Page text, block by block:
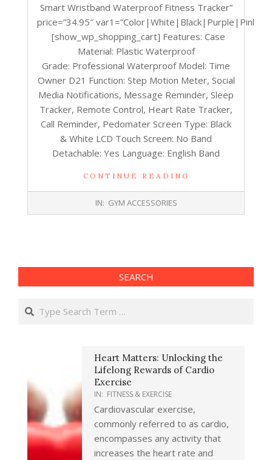
Smart Wristband Waterproof Fitness Tracker”
price=”34.95″ var1=”Color|White|Black|Purple|Pink”]
[show_wp_shopping_cart] Features: Case
Material: Plastic Waterproof
Grade: Professional Waterproof Model: Time
Owner D21 Function: Step Motion Meter, Social
Media Notifications, Message Reminder, Sleep
Tracker, Remote Control, Heart Rate Tracker,
Call Reminder, Pedomater Screen Type: Black
& White LCD Touch Screen: No Band
Detachable: Yes Language: English Band
CONTINUE READING
IN: GYM ACCESSORIES
SEARCH
Search
Heart Matters: Unlocking the
Lifelong Rewards of Cardio
Exercise
IN: FITNESS & EXERCISE
Cardiovascular exercise,
commonly referred to as cardio,
encompasses any activity that
increases the heart rate and